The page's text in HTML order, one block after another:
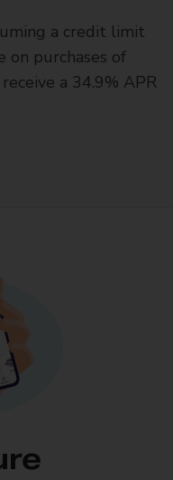
a credit limit
on purchases of
a 34.9% APR